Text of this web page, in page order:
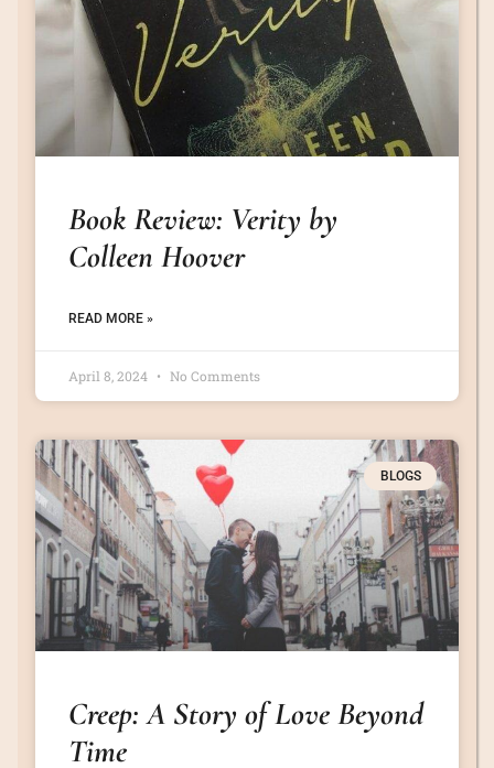
Book Review: Verity by
Colleen Hoover
READ MORE »
April 8, 2024 No Comments
BLOGS
Creep: A Story of Love Beyond
Time